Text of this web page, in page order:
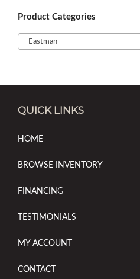
Product Categories
Eastman
QUICK LINKS
HOME
BROWSE INVENTORY
FINANCING
TESTIMONIALS
MY ACCOUNT
CONTACT